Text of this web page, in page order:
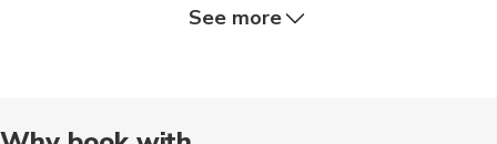
See more